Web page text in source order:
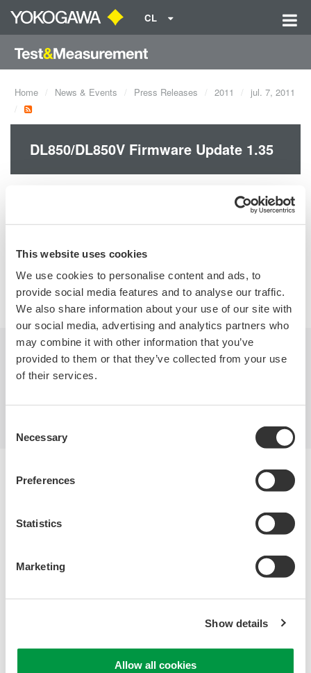
This website uses cookies
We use cookies to personalise content and ads, to
provide social media features and to analyse our traffic.
We also share information about your use of our site with
our social media, advertising and analytics partners who
may combine it with other information that you’ve
provided to them or that they’ve collected from your use
of their services.
Selection
Necessary
Preferences
Statistics
Marketing
Show details
Allow all cookies
CL
Home News & Events Press Releases 2011 jul. 7, 2011
DL850/DL850V Firmware Update 1.35
The FFT-related functions along with some other ones have
Precision Making
Industries Products Library
Copyright © 2008-2026 Yokogawa Test & Measurement